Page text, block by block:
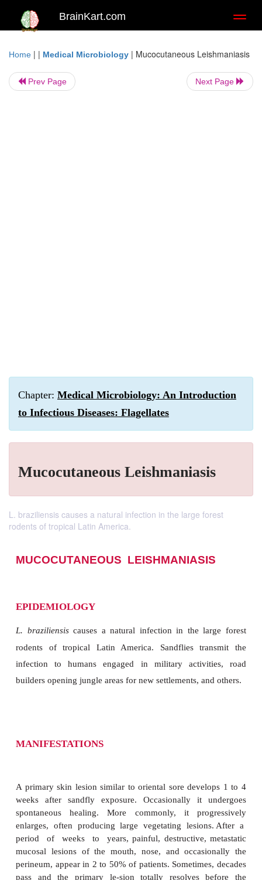
BrainKart.com
Home | | Medical Microbiology | Mucocutaneous Leishmaniasis
Prev Page Next Page
Chapter: Medical Microbiology: An Introduction
to Infectious Diseases: Flagellates
Mucocutaneous Leishmaniasis
L. braziliensis causes a natural infection in the large forest
rodents of tropical Latin America.
L. braziliensiscauses a natural infection in the
rodents of tropical Latin America. Sandflies
infection to humans engaged in military
builders opening jungle areas for new settlements,